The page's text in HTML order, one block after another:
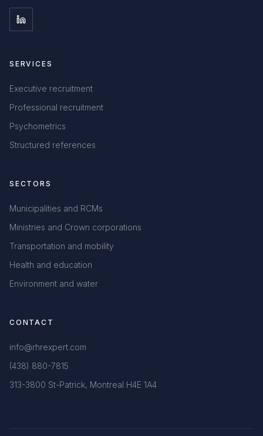
SERVICES
Executive recruitment
Professional recruitment
Psychometrics
Structured references
SECTORS
Municipalities and RCMs
Ministries and Crown corporations
Transportation and mobility
Health and education
Environment and water
CONTACT
info@rhrexpert.com
(438) 880-7815
313-3800 St-Patrick, Montreal H4E 1A4